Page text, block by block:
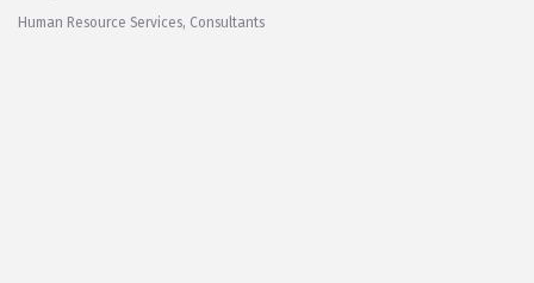
Human Resource Services Consultants